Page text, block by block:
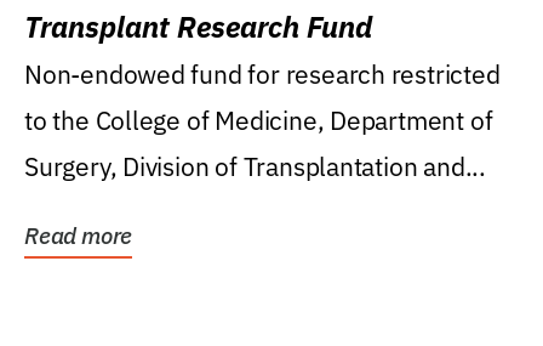
Transplant Research Fund
Non-endowed fund for research restricted
to the College of Medicine, Department of
Surgery, Division of Transplantation and...
Read more